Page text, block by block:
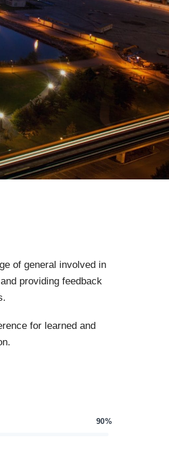
of general involved in
providing feedback
for learned and
90%